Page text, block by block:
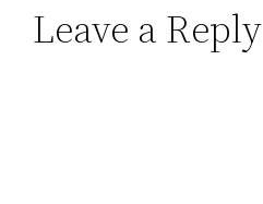
Leave a Reply